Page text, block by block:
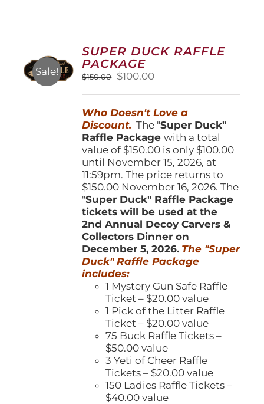
Sale!
SUPER DUCK RAFFLE
PACKAGE
$150.00
Original
$150.00.
$100.00Current
$100.00.
Who Doesn't Love a
Discount. The "Super Duck"
Raffle Packagewith a total
value of $150.00 is only $100.00
until November 15, 2026, at
11:59pm. The price returns to
$150.00 November 16, 2026. The
"Super Duck" Raffle Package
tickets will be used at the
2nd Annual Decoy Carvers &
Collectors Dinner on
December 5, 2026. The "Super
Duck" Raffle Package
includes:
1 Mystery Gun Safe Raffle
Ticket – $20.00 value
1 Pick of the Litter Raffle
Ticket – $20.00 value
75 Buck Raffle Tickets –
$50.00 value
3 Yeti of Cheer Raffle
Tickets – $20.00 value
150 Ladies Raffle Tickets –
$40.00 value